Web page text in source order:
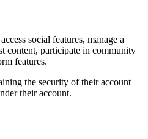
social features, manage a
content, participate in community
features.
the security of their account
their account.